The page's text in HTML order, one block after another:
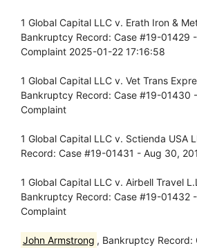
1 Global Capital LLC v. Erath Iron &
Bankruptcy Record: Case #19-01429
Complaint 2025-01-22 17:16:58
1 Global Capital LLC v. Vet Trans
Bankruptcy Record: Case #19-01430
Complaint
1 Global Capital LLC v. Sctienda USA
Record: Case #19-01431 - Aug 30,
1 Global Capital LLC v. Airbell Travel
Bankruptcy Record: Case #19-01432
Complaint
John Armstrong , Bankruptcy